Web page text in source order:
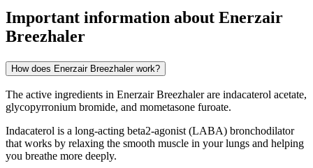
Important information about Enerzair
Breezhaler
How does Enerzair Breezhaler work?
The active ingredients in Enerzair Breezhaler are indacaterol acetate,
glycopyrronium bromide, and mometasone furoate.
Indacaterol is a long-acting beta2-agonist (LABA) bronchodilator
that works by relaxing the smooth muscle in your lungs and helping
you breathe more deeply.